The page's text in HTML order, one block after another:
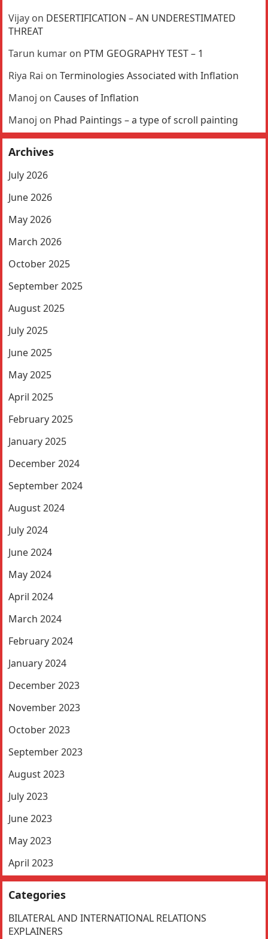
Vijay on DESERTIFICATION – AN UNDERESTIMATED
THREAT
Tarun kumar on PTM GEOGRAPHY TEST – 1
Riya Rai onTerminologies Associated with Inflation
Manoj on Causes of Inflation
Manoj on Phad Paintings – a type of scroll painting
Archives
July 2026
June 2026
May 2026
March 2026
October 2025
September 2025
August 2025
July 2025
June 2025
May 2025
April 2025
February 2025
January 2025
December 2024
September 2024
August 2024
July 2024
June 2024
May 2024
April 2024
March 2024
February 2024
January 2024
December 2023
November 2023
October 2023
September 2023
August 2023
July 2023
June 2023
May 2023
April 2023
Categories
BILATERAL AND INTERNATIONAL RELATIONS
EXPLAINERS